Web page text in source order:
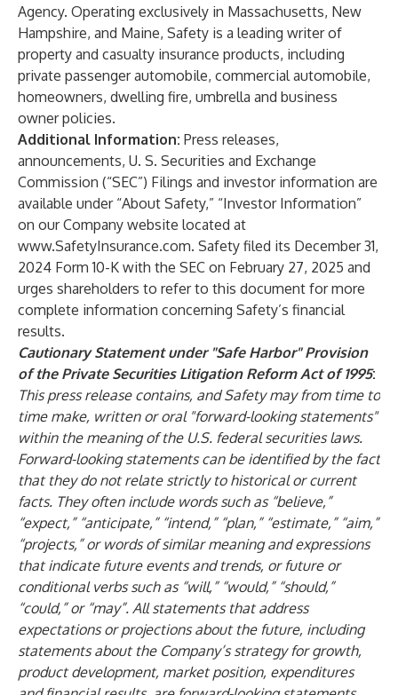
Agency. Operating exclusively in Massachusetts, New
Hampshire, and Maine, Safety is a leading writer of
property and casualty insurance products, including
private passenger automobile, commercial automobile,
homeowners, dwelling fire, umbrella and business
owner policies.
Additional Information: Press releases,
announcements, U. S. Securities and Exchange
Commission (“SEC”) Filings and investor information are
available under “About Safety,” “Investor Information”
on our Company website located at
www.SafetyInsurance.com. Safety filed its December 31,
2024 Form 10-K with the SEC on February 27, 2025 and
urges shareholders to refer to this document for more
complete information concerning Safety’s financial
results.
Cautionary Statement under "Safe Harbor" Provision
of the Private Securities Litigation Reform Act of 1995:
This press release contains, and Safety may from time to
time make, written or oral "forward-looking statements"
within the meaning of the U.S. federal securities laws.
Forward-looking statements can be identified by the fact
that they do not relate strictly to historical or current
facts. They often include words such as “believe,”
“expect,” “anticipate,” “intend,” “plan,” “estimate,” “aim,”
“projects,” or words of similar meaning and expressions
that indicate future events and trends, or future or
conditional verbs such as “will,” “would,” “should,”
“could,” or “may”. All statements that address
expectations or projections about the future, including
statements about the Company’s strategy for growth,
product development, market position, expenditures